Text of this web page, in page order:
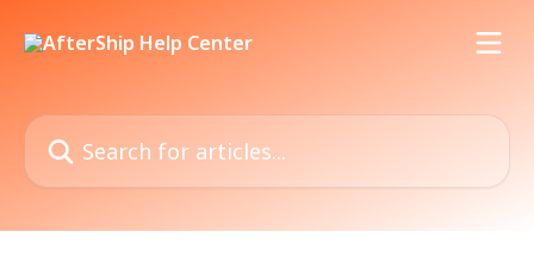
Search for articles...